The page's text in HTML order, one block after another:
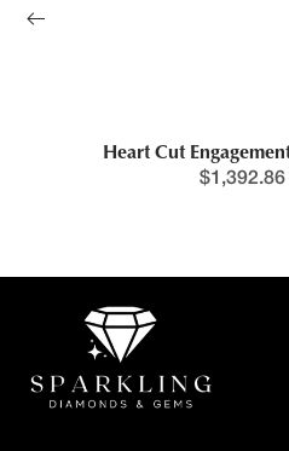
Heart Cut Engagement
1,392.86 –